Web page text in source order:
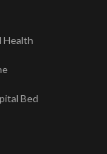
Health
Bed